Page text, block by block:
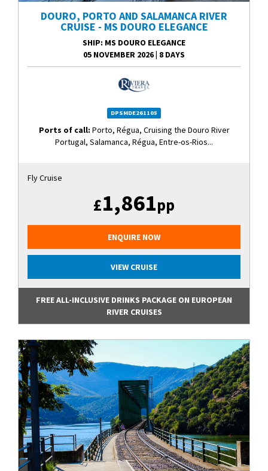
DOURO, PORTO AND SALAMANCA RIVER
CRUISE - MS DOURO ELEGANCE
SHIP: MS DOURO ELEGANCE
05 NOVEMBER 2026| 8 DAYS
DPSMDE261105
Ports of call: Porto, Régua, Cruising the Douro River
Portugal, Salamanca, Régua, Entre-os-Rios...
Fly Cruise
£1,861pp
ENQUIRE NOW
VIEW CRUISE
FREE ALL-INCLUSIVE DRINKS PACKAGE ON EUROPEAN
RIVER CRUISES